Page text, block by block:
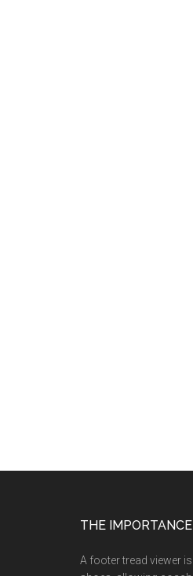
THE
A footer tread viewer